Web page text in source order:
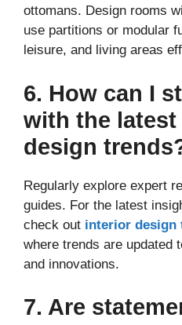
ottomans. Design rooms
use partitions or modular
leisure, and living areas
6. How can I
with the
design
Regularly explore expert
guides. For the latest
check out interior design
where trends are updated
and innovations.
7. Are